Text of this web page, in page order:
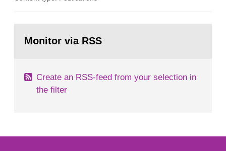
task force convened at 1030 am. A large number
page:Monitor via RSS
Create an RSS-feed from your selection in
the filter